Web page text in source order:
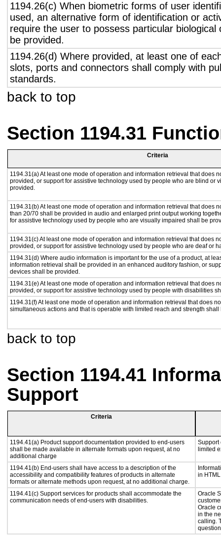
1194.26(c) When biometric forms of user
used, an alternative form of identification or
require the user to possess particular biological
be provided.
1194.26(d) Where provided, at least one of
slots, ports and connectors shall comply with
standards.
back to top
Section 1194.31
Criteria
1194.31(a) At least one mode of operation and information retrieval that does
provided, or support for assistive technology used by people who are blind or
provided.
1194.31(b) At least one mode of operation and information retrieval that does
than 20/70 shall be provided in audio and enlarged print output working
for assistive technology used by people who are visually impaired shall be
1194.31(c) At least one mode of operation and information retrieval that does
provided, or support for assistive technology used by people who are deaf or
1194.31(d) Where audio information is important for the use of a product, at
information retrieval shall be provided in an enhanced auditory fashion, or
devices shall be provided.
1194.31(e) At least one mode of operation and information retrieval that does
provided, or support for assistive technology used by people with disabilities
1194.31(f) At least one mode of operation and information retrieval that does
simultaneous actions and that is operable with limited reach and strength shall
back to top
Section 1194.41
Support
Criteria
1194.41(a) Product support documentation provided to end-users
shall be made available in alternate formats upon request, at no
additional charge
Support
limited
1194.41(b) End-users shall have access to a description of the
accessibility and compatibility features of products in alternate
formats or alternate methods upon request, at no additional charge.
in
1194.41(c) Support services for products shall accommodate the
communication needs of end-users with disabilities.
Oracle
Oracle
in the
calling.